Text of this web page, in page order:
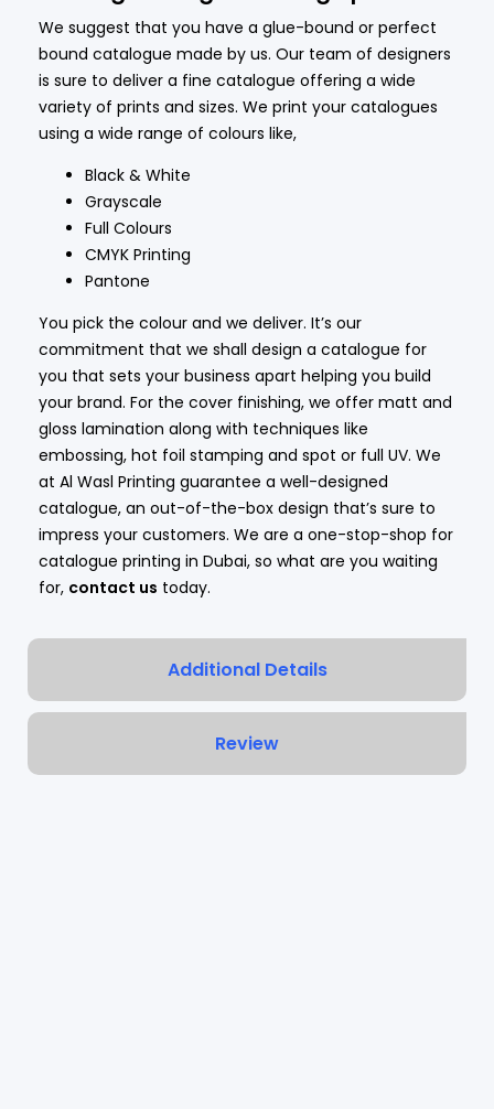
Additional Details
Review
We suggest that you have a glue-bound or perfect
bound catalogue made by us. Our team of designers
is sure to deliver a fine catalogue offering a wide
variety of prints and sizes. We print your catalogues
using a wide range of colours like,
Black & White
Grayscale
Full Colours
CMYK Printing
Pantone
You pick the colour and we deliver. It’s our
commitment that we shall design a catalogue for
you that sets your business apart helping you build
your brand. For the cover finishing, we offer matt and
gloss lamination along with techniques like
embossing, hot foil stamping and spot or full UV. We
at Al Wasl Printing guarantee a well-designed
catalogue, an out-of-the-box design that’s sure to
impress your customers. We are a one-stop-shop for
catalogue printing in Dubai, so what are you waiting
for, contact us today.